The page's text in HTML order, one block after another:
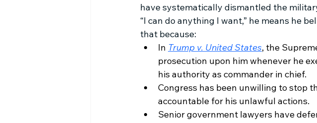
have systematically dismantled the
“I can do anything I want,” he means he
that because:
In Trump v. United States, the
prosecution upon him whenever he
his authority as commander in chief.
Congress has been unwilling to stop
accountable for his unlawful actions.
Senior government lawyers have